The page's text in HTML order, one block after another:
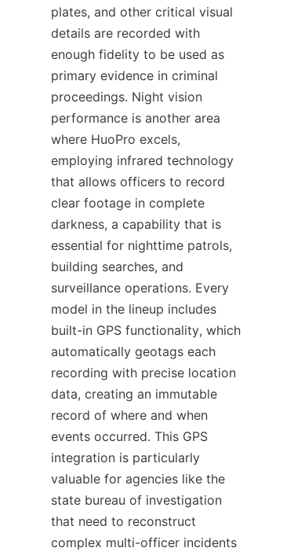
plates, and other critical visual
details are recorded with
enough fidelity to be used as
primary evidence in criminal
proceedings. Night vision
performance is another area
where HuoPro excels,
employing infrared technology
that allows officers to record
clear footage in complete
darkness, a capability that is
essential for nighttime patrols,
building searches, and
surveillance operations. Every
model in the lineup includes
built-in GPS functionality, which
automatically geotags each
recording with precise location
data, creating an immutable
record of where and when
events occurred. This GPS
integration is particularly
valuable for agencies like the
state bureau of investigation
that need to reconstruct
complex multi-officer incidents